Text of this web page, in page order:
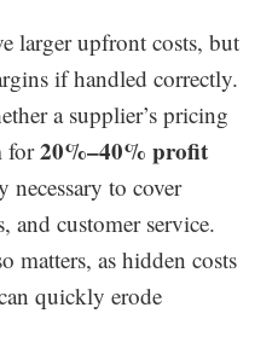
larger upfront costs, but
if handled correctly.
a supplier’s pricing
for20%–40% profit
to cover
and customer service.
matters, as hidden costs
quickly erode